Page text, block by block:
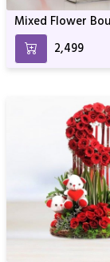
Mixed Flower
₹2,499